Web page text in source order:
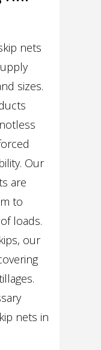
nets
sizes.
Our
are
to
loads.
our
nets in